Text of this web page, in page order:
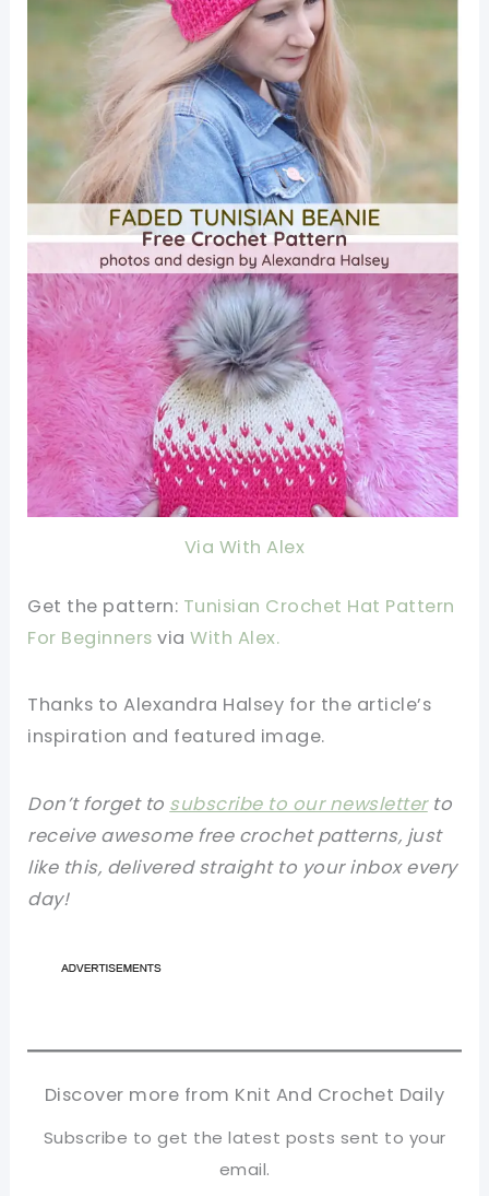
Via With Alex
Get the pattern: Tunisian Crochet Hat Pattern
For Beginnersvia With Alex.
Thanks to Alexandra Halsey for the article’s
inspiration and featured image.
Don’t forget to subscribe to our newsletterto
receive awesome free crochet patterns, just
like this, delivered straight to your inbox every
day!
Discover more from Knit And Crochet Daily
Subscribe to get the latest posts sent to your
email.